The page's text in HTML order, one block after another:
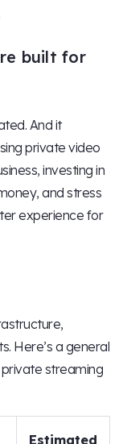
built for
And it
private video
investing in
and stress
experience for
Here’s a general
streaming
Estimated